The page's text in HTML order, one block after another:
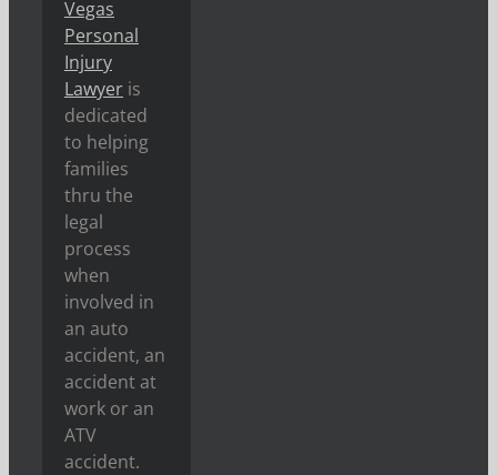
Vegas
Personal
Injury
Lawyer is
dedicated
to helping
families
thru the
legal
process
when
involved in
an auto
accident, an
accident at
work or an
ATV
accident.